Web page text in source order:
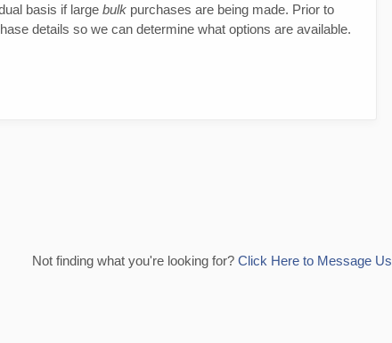
basis if large bulk purchases are being made. Prior to
details so we can determine what options are available.
Not finding what you're looking for? Click Here to Message Us